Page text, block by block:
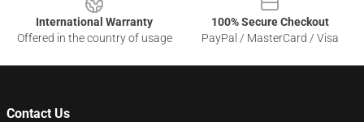
International Warranty
Offered in the country of usage
100% Secure Checkout
PayPal / MasterCard / Visa
Contact Us